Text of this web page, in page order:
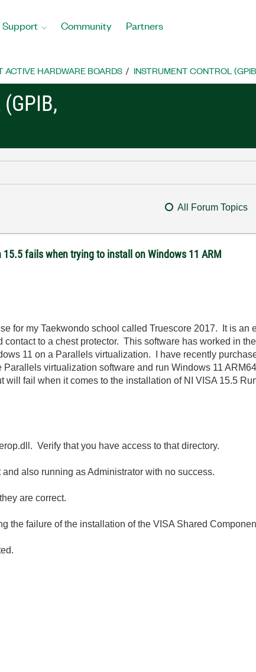
Support Community Partners
ACTIVE HARDWARE BOARDS INSTRUMENT CONTROL
(GPIB,
All Forum Topics
15.5 fails when trying to install on Windows 11 ARM
for my Taekwondo school called Truescore 2017. It is an
contact to a chest protector. This software has worked in
11 on a Parallels virtualization. I have recently
virtualization software and run Windows 11
will fail when it comes to the installation of NI VISA 15.5
Verify that you have access to that directory.
also running as Administrator with no success.
are correct.
the failure of the installation of the VISA Shared